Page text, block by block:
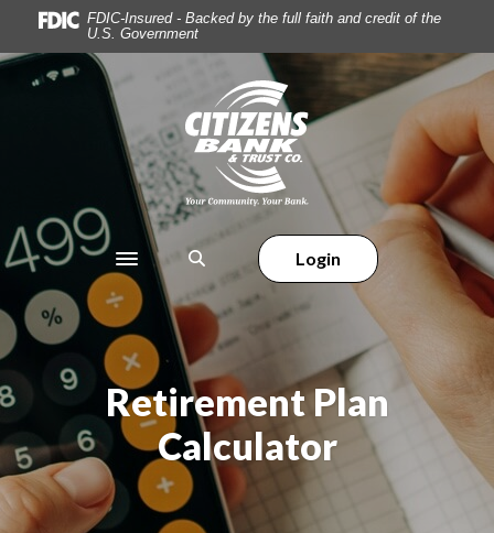
Home
to
main
Download
Reader
.pdf
files.
FDIC-Insured - Backed by the full faith and credit of the
U.S. Government
Citizens Bank & Trust
Toggle navigation
Login
Retirement Plan
Calculator